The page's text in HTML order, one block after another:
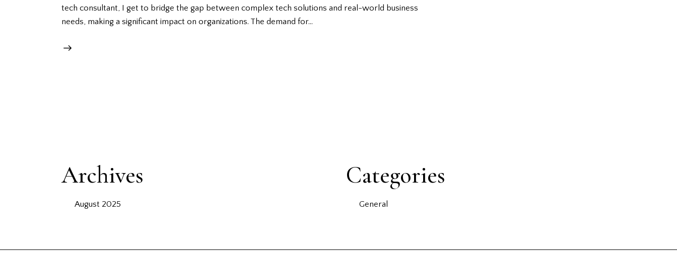
tech consultant, I get to bridge the gap between complex tech solutions and real-world business
needs, making a significant impact on organizations. The demand for…
Archives
August 2025
Categories
General